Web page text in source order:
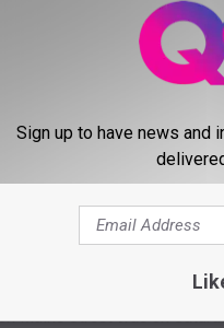
on Facebook the
Maine Street was on
Sign up to have news and